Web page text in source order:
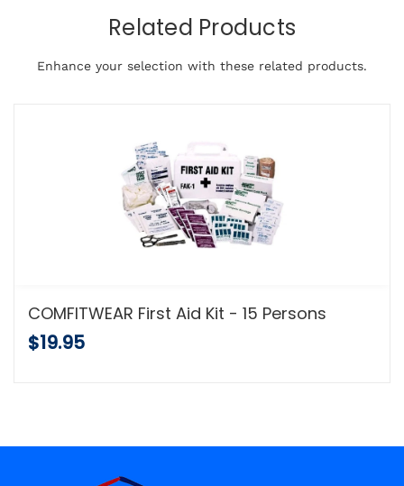
Related Products
Enhance your selection with these related products.
COMFITWEAR First Aid Kit - 15 Persons
$19.95